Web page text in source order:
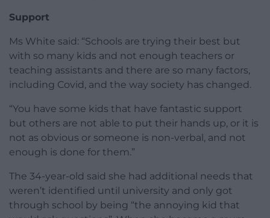
Support
Ms White said: “Schools are trying their best but
with so many kids and not enough teachers or
teaching assistants and there are so many factors,
including Covid, and the way society has changed.
“You have some kids that have fantastic support
but others are not able to put their hands up, or it is
not as obvious or someone is non-verbal, and not
enough is done for them.”
The 34-year-old said she had additional needs that
weren’t identified until university and only got
through school by being “the annoying kid that